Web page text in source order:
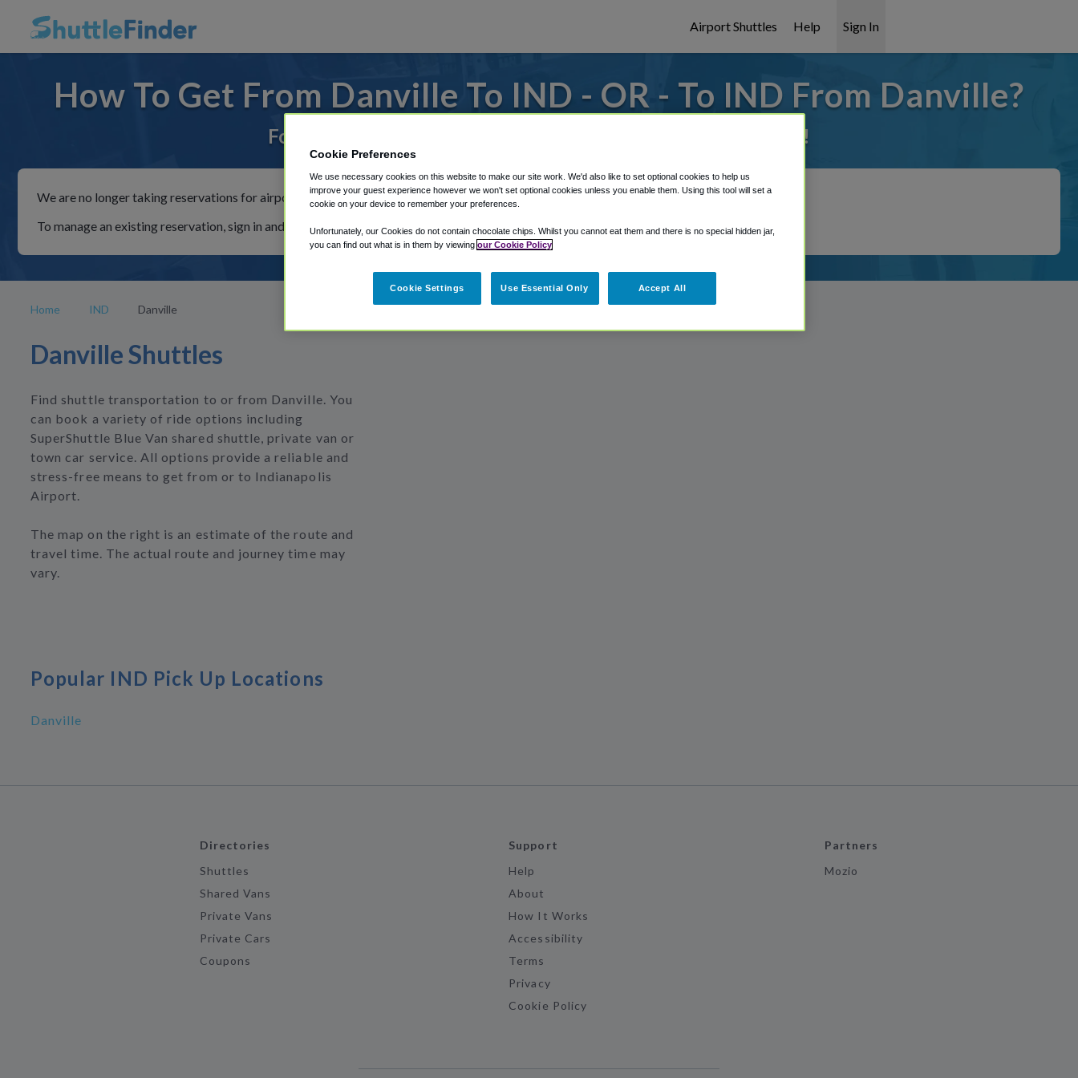
Airport Shuttles Help Sign In
How To Get From Danville To IND - OR - To IND From Danville?
For rides to or from Indianapolis Airport, we've got it covered!
We are no longer taking reservations for airport shuttles through Shuttle Finder.
To manage an existing reservation, sign in and follow the instructions in our My Reservations area.
Home IND Danville
Danville Shuttles
Find shuttle transportation to or from Danville. You
can book a variety of ride options including
SuperShuttle Blue Van shared shuttle, private van or
town car service. All options provide a reliable and
stress-free means to get from or to Indianapolis
Airport.
The map on the right is an estimate of the route and
travel time. The actual route and journey time may
vary.
Popular IND Pick Up Locations
Danville
Directories
Shuttles
Shared Vans
Private Vans
Private Cars
Coupons
Support
Help
About
How It Works
Accessibility
Terms
Privacy
Cookie Policy
Partners
Mozio
Cookie Preferences
We use necessary cookies on this website to make our site work. We'd also like to set optional cookies to help us
improve your guest experience however we won't set optional cookies unless you enable them. Using this tool will set a
cookie on your device to remember your preferences.
Unfortunately, our Cookies do not contain chocolate chips. Whilst you cannot eat them and there is no special hidden jar,
you can find out what is in them by viewing our Cookie Policy
Cookie Settings Use Essential Only Accept All